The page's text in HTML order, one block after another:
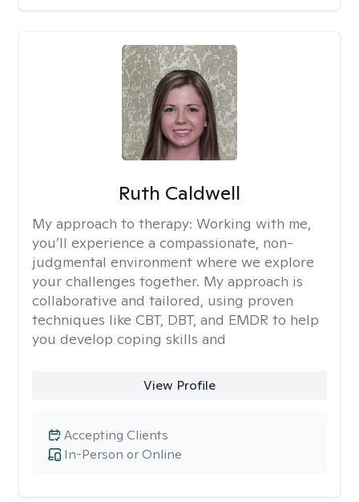
Ruth Caldwell
My approach to therapy: Working with me,
you’ll experience a compassionate, non-
judgmental environment where we explore
your challenges together. My approach is
collaborative and tailored, using proven
techniques like CBT, DBT, and EMDR to help
you develop coping skills and
View Profile
In-Person or Online
Accepting Clients